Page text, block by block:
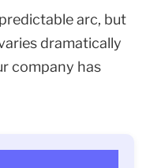
arc, but
dramatically
company has